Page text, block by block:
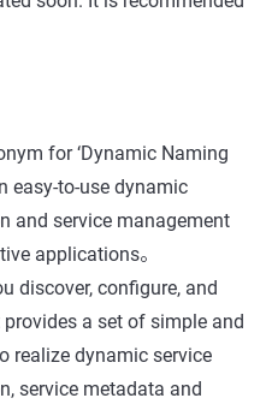
for ‘Dynamic Naming
easy-to-use dynamic
and service management
applications。
discover, configure, and
a set of simple and
realize dynamic service
service metadata and